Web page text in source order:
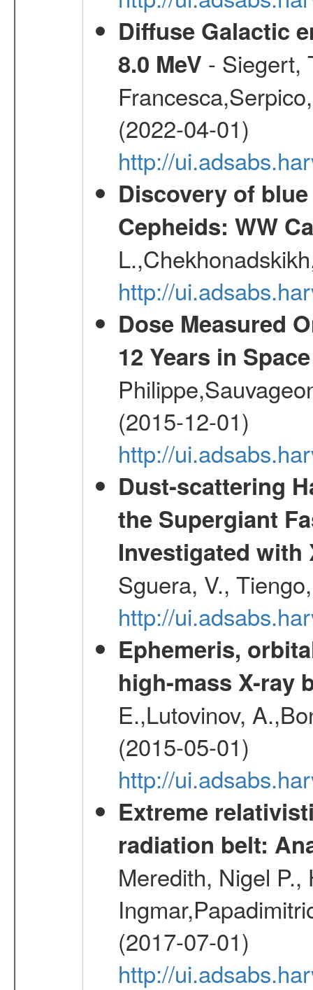
Diffuse Galactic
8.0 MeV - Siegert,
(2022-04-01)
http://
Discovery of
Cepheids: WW
http://
Dose Measured
12 Years in Space
(2015-12-01)
http://
Dust-scattering
the Supergiant
Investigated with
Sguera, V.,
http://
Ephemeris,
high-mass X-ray
E.,Lutovinov,
(2015-05-01)
http://
Extreme
radiation belt:
Meredith, Nigel
(2017-07-01)
http://